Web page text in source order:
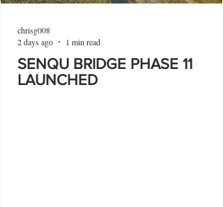
SENQU BRIDGE PHASE 11
LAUNCHED
chrisg008
2 days ago
1 min read